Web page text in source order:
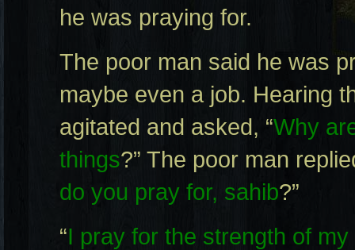
he was praying for.
The poor man said he was
maybe even a job. Hearing
agitated and asked, “Why
things?” The poor man
do you pray for, sahib?”
“I pray for the strength of my